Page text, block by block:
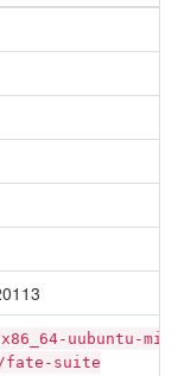
uubuntu-
fate-suite